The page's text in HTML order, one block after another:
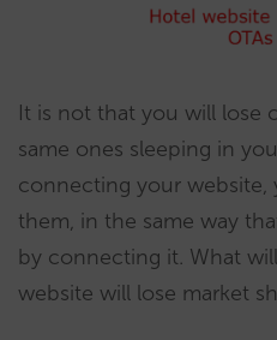
It is not that you will lose
same ones sleeping in
connecting your website,
them, in the same way
by connecting it. What
website will lose market